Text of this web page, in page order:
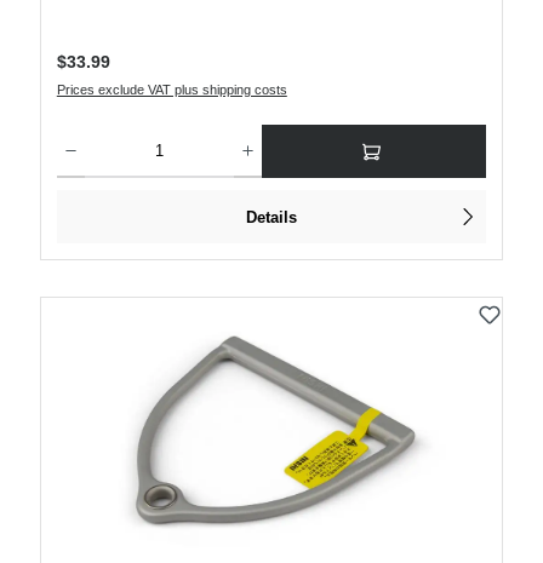
Regular price:
$33.99
Prices exclude VAT plus shipping costs
Details